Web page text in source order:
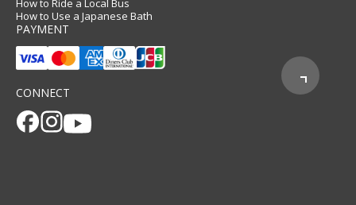
How to Ride a Local Bus
How to Use a Japanese Bath
PAYMENT
CONNECT